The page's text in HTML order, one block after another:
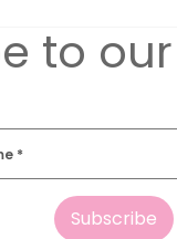
to
*